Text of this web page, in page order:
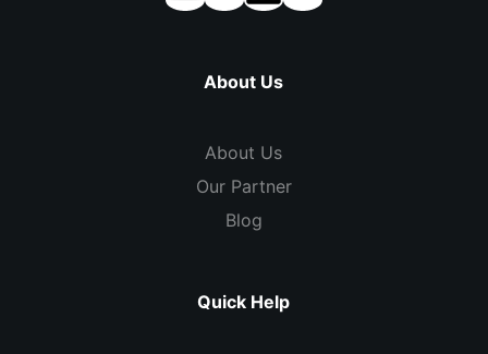
About Us
About Us
Our Partner
Blog
Quick Help